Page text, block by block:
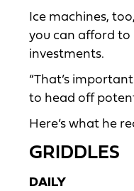
Ice machines,
you can afford to
investments.
“That’s
to head off
Here’s what he
GRIDDLES
DAILY